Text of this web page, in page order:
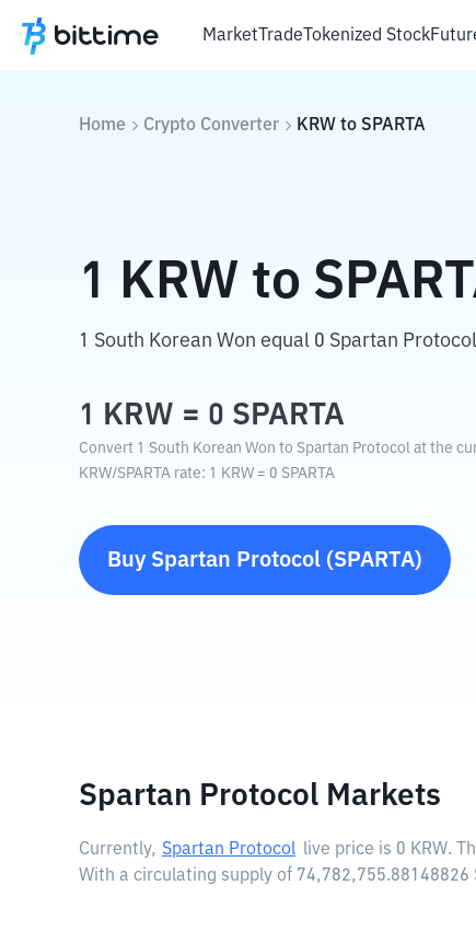
MarketTradeTokenized Stock
Home Crypto Converter KRW to SPARTA
1 KRW to
1 South Korean Won equal 0 Spartan
1 KRW = 0 SPARTA
Convert 1 South Korean Won to Spartan Protocol at the
KRW/SPARTA rate: 1 KRW = 0 SPARTA
Buy Spartan Protocol (SPARTA)
Spartan Protocol Markets
Currently, Spartan Protocol live price is 0 KRW.
With a circulating supply of